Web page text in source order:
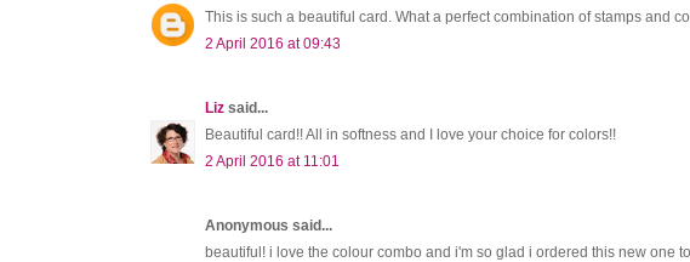
This is such a beautiful card. What a perfect combination of stamps and
2 April 2016 at 09:43
Liz said...
Beautiful card!! All in softness and I love your choice for colors!!
2 April 2016 at 11:01
Anonymous said...
beautiful! i love the colour combo and i'm so glad i ordered this new one